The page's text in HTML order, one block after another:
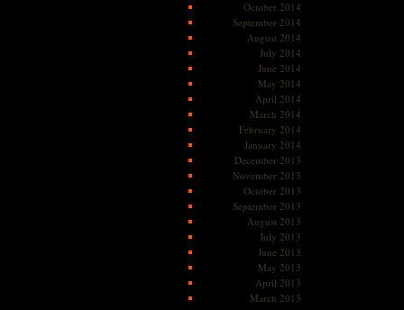
October 2014
September 2014
August 2014
July 2014
June 2014
May 2014
April 2014
March 2014
February 2014
January 2014
December 2013
November 2013
October 2013
September 2013
August 2013
July 2013
June 2013
May 2013
April 2013
March 2013